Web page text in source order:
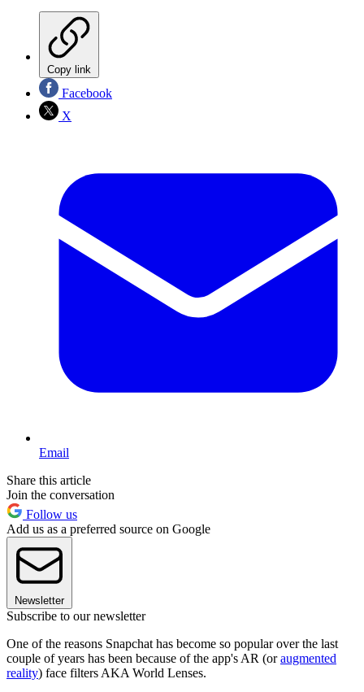
Copy link
Facebook
X
Email
Share this article
Join the conversation
Follow us
Add us as a preferred source on Google
Newsletter
Subscribe to our newsletter
One of the reasons Snapchat has become so popular over the last
couple of years has been because of the app's AR (oraugmented
reality) face filters AKA World Lenses.